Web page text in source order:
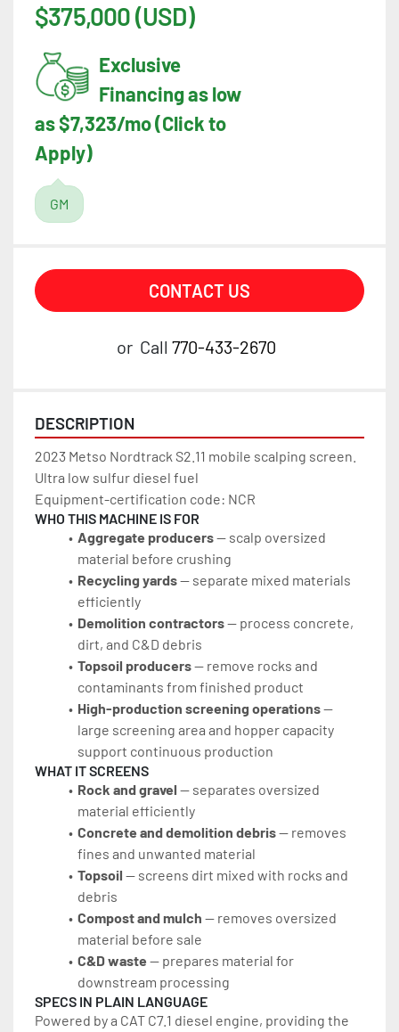
$375,000 (USD)
Exclusive
Financing as low
as $7,323/mo (Click to
Apply)
GM
CONTACT US
or Call 770-433-2670
DESCRIPTION
2023 Metso Nordtrack S2.11 mobile scalping screen.
Ultra low sulfur diesel fuel
Equipment-certification code: NCR
WHO THIS MACHINE IS FOR
Aggregate producers — scalp oversized
material before crushing
Recycling yards — separate mixed materials
efficiently
Demolition contractors — process concrete,
dirt, and C&D debris
Topsoil producers — remove rocks and
contaminants from finished product
High-production screening operations —
large screening area and hopper capacity
support continuous production
WHAT IT SCREENS
Rock and gravel — separates oversized
material efficiently
Concrete and demolition debris — removes
fines and unwanted material
Topsoil — screens dirt mixed with rocks and
debris
Compost and mulch — removes oversized
material before sale
C&D waste — prepares material for
downstream processing
SPECS IN PLAIN LANGUAGE
Powered by a CAT C7.1 diesel engine, providing the